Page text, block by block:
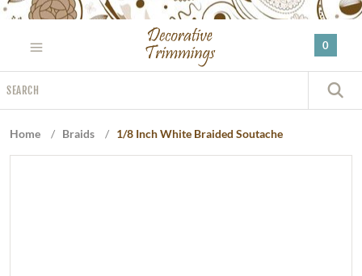
Please
website
includes
an
0
Home / Braids / 1/8 Inch White Braided Soutache